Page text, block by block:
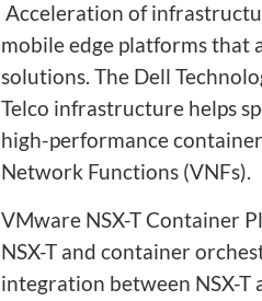
Acceleration of
mobile edge platforms that
solutions. The Dell
Telco infrastructure helps
high-performance
Network Functions (VNFs).
VMware NSX-T Container
NSX-T and container
integration between NSX-T